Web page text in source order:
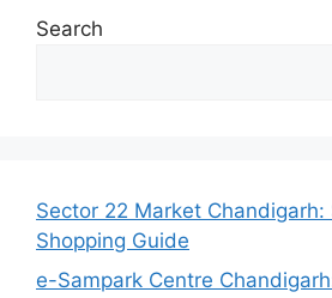
Search
Sector 22 Market
Shopping Guide
e-Sampark Centre